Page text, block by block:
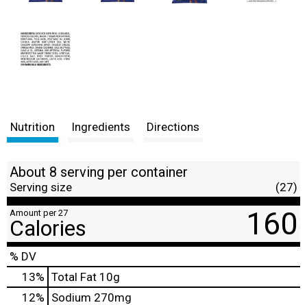
Nutrition Ingredients Directions
About 8 serving per container
Serving size (27)
Amount per 27
Calories 160
% DV
13% Total Fat 10g
12% Sodium 270mg